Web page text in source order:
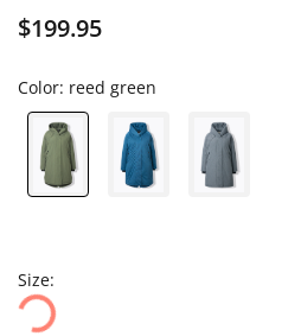
$199.95
Color: reed green
Size: